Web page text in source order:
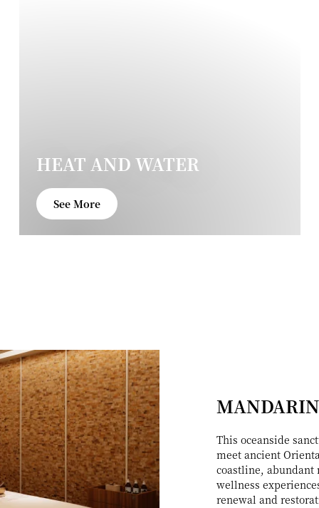
HEAT AND WATER
See More
This oceanside
meet ancient
coastline, abundant
wellness
renewal and